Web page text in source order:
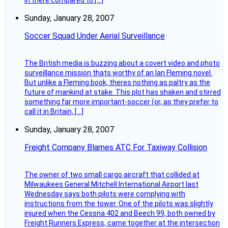
Sunday, January 28, 2007
Soccer Squad Under Aerial Surveillance
The British media is buzzing about a covert video and photo
surveillance mission thats worthy of an Ian Fleming novel.
But unlike a Fleming book, theres nothing as paltry as the
future of mankind at stake. This plot has shaken and stirred
something far more important-soccer (or, as they prefer to
call it in Britain, […]
Sunday, January 28, 2007
Freight Company Blames ATC For Taxiway Collision
The owner of two small cargo aircraft that collided at
Milwaukees General Mitchell International Airport last
Wednesday says both pilots were complying with
instructions from the tower. One of the pilots was slightly
injured when the Cessna 402 and Beech 99, both owned by
Freight Runners Express, came together at the intersection